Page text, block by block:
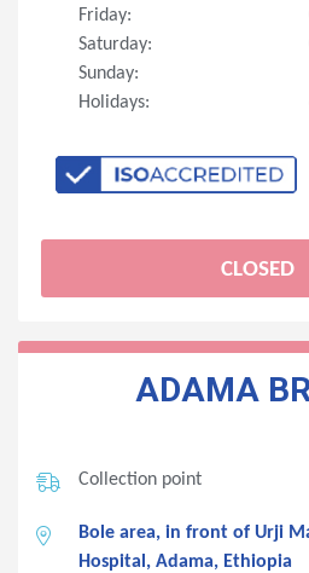
Friday:
Saturday:
Sunday:
Holidays:
CLOSED
ADAMA
Collection point
Bole area, in front of Urji
Hospital, Adama, Ethiopia